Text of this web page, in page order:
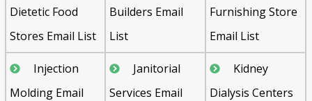
Dietetic Food
Stores Email List
Builders Email
List
Furnishing Store
Email List
Injection
Molding Email
Janitorial
Services Email
Kidney
Dialysis Centers